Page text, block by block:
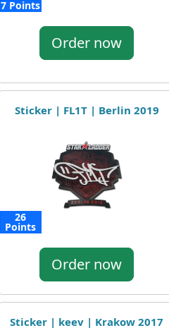
7 Points
Order now
Sticker | FL1T | Berlin 2019
26
Points
Order now
Sticker | keev | Krakow 2017